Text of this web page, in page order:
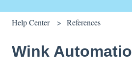
Help Center References
Wink